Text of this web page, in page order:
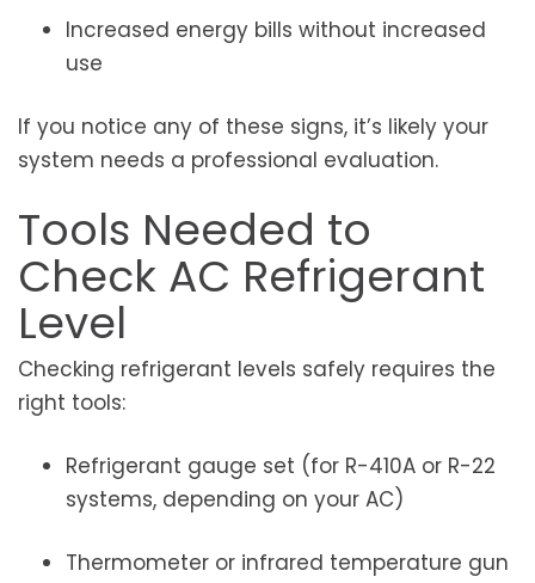
Increased energy bills without increased
use
If you notice any of these signs, it’s likely your
system needs a professional evaluation.
Tools Needed to
Check AC Refrigerant
Level
Checking refrigerant levels safely requires the
right tools:
Refrigerant gauge set (for R-410A or R-22
systems, depending on your AC)
Thermometer or infrared temperature gun